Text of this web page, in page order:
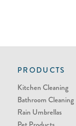
PRODUCTS
Kitchen Cleaning
Bathroom Cleaning
Rain Umbrellas